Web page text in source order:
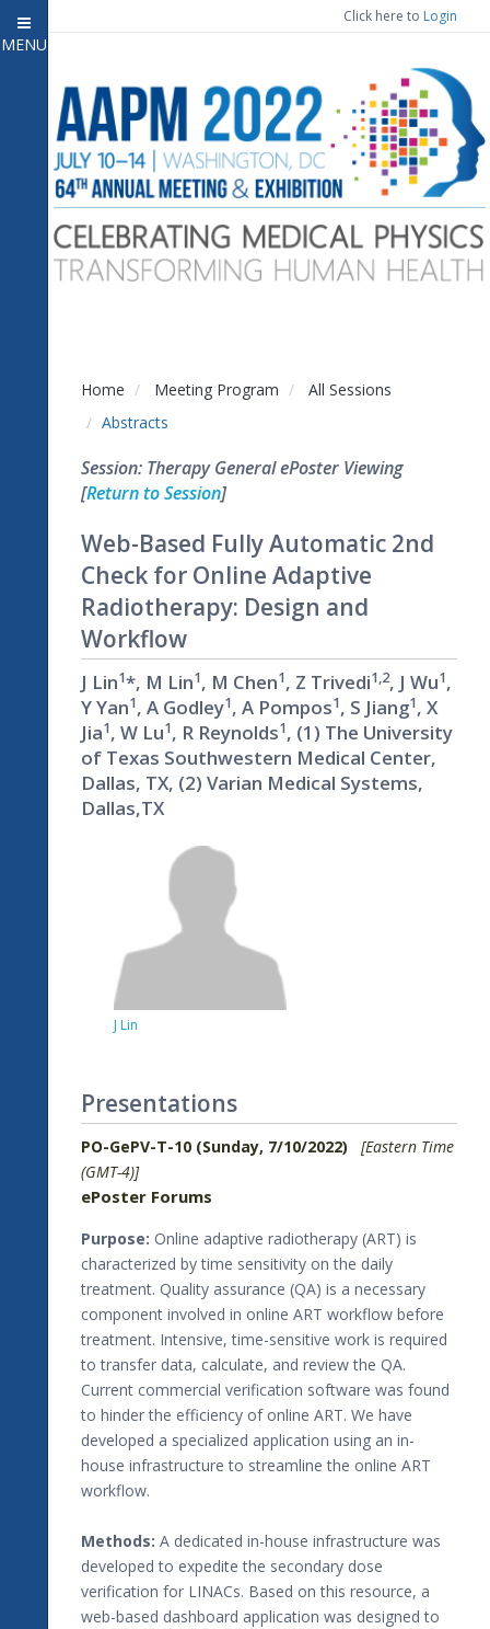
Close menu
MENU
Home
7
Attendee Information
Open submenu
Open submenu
CE Information
Virtual Press Room
Contact Us
Click here to Login
Home Meeting Program
All Sessions
Abstracts
Session: Therapy General ePoster Viewing
[Return to Session]
Web-Based Fully Automatic 2nd
Check for Online Adaptive
Radiotherapy: Design and
Workflow
J Lin1*, M Lin1, M Chen1, Z Trivedi1,2, J Wu1,
Y Yan1, A Godley1, A Pompos1, S Jiang1, X
Jia1, W Lu1, R Reynolds1, (1) The University
of Texas Southwestern Medical Center,
Dallas, TX, (2) Varian Medical Systems,
Dallas,TX
J Lin
Presentations
PO-GePV-T-10 (Sunday, 7/10/2022) [Eastern Time
(GMT-4)]
ePoster Forums
Purpose: Online adaptive radiotherapy (ART) is
characterized by time sensitivity on the daily
treatment. Quality assurance (QA) is a necessary
component involved in online ART workflow before
treatment. Intensive, time-sensitive work is required
to transfer data, calculate, and review the QA.
Current commercial verification software was found
to hinder the efficiency of online ART. We have
developed a specialized application using an in-
house infrastructure to streamline the online ART
workflow.
Methods: A dedicated in-house infrastructure was
developed to expedite the secondary dose
verification for LINACs. Based on this resource, a
web-based dashboard application was designed to